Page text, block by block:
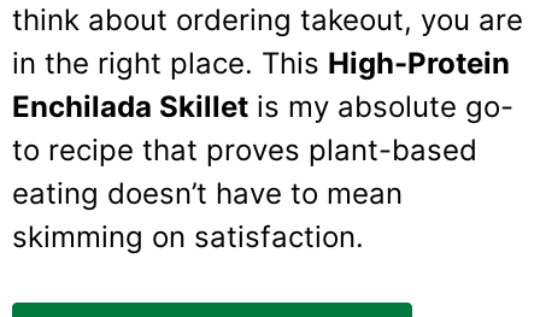
think about ordering takeout, you are
in the right place. This High-Protein
Enchilada Skillet is my absolute go-
to recipe that proves plant-based
eating doesn’t have to mean
skimming on satisfaction.